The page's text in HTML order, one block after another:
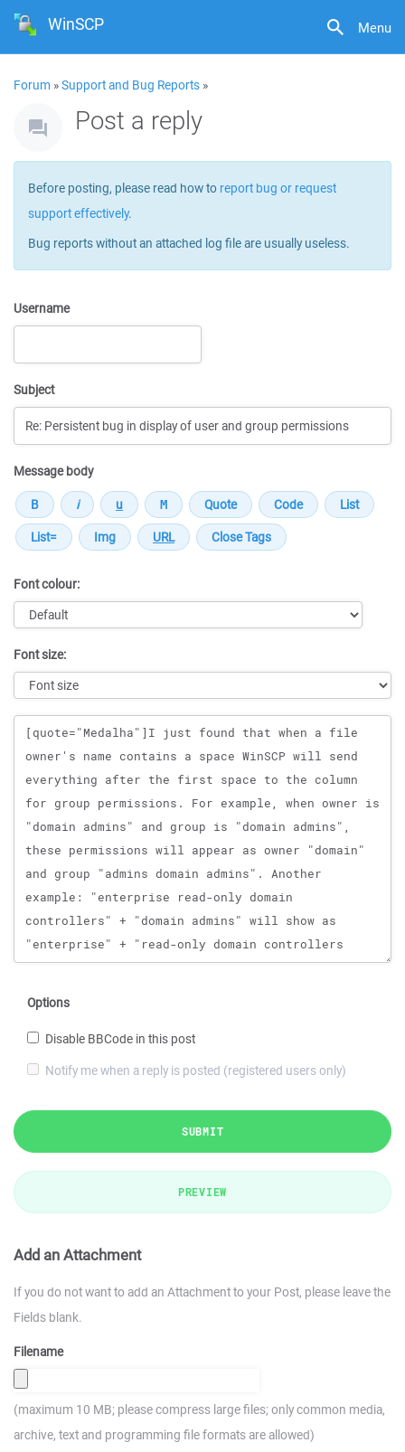
Menu
WinSCP
Forum »Support and Bug Reports »
Post a reply
Before posting, please read how to report bug or request
support effectively.
Bug reports without an attached log file are usually useless.
Username
Subject
Message body
Font colour:
Font size:
Message
Options
Disable BBCode in this post
Notify me when a reply is posted (registered users only)
SUBMIT
PREVIEW
Add an Attachment
If you do not want to add an Attachment to your Post, please leave the
Fields blank.
Filename
(maximum 10 MB; please compress large files; only common media,
archive, text and programming file formats are allowed)